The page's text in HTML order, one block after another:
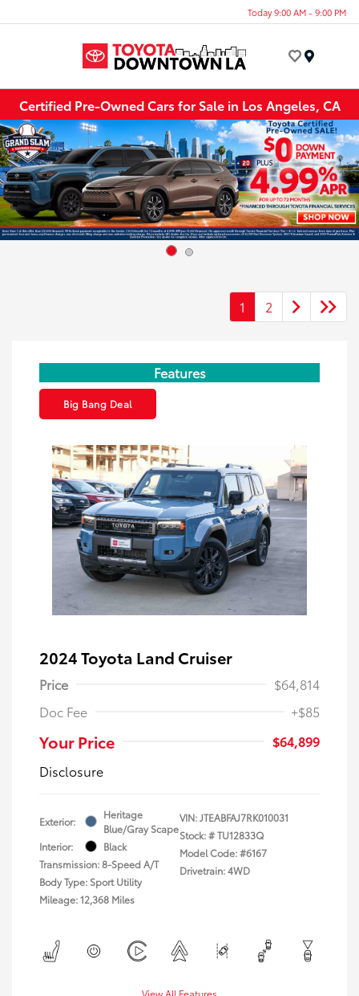
Today 9:00 AM - 9:00 PM
Certified Pre-Owned Cars for Sale in Los Angeles, CA
1 2
Features
Big Bang Deal
2024 Toyota Land Cruiser
Price
$64,814
Doc Fee
+$85
Your Price
$64,899
Disclosure
Exterior:
Heritage
Blue/Gray Scape
Interior:
Black
Transmission: 8-Speed A/T
Body Type: Sport Utility
Mileage: 12,368 Miles
VIN:JTEABFAJ7RK010031
Stock: #TU12833Q
Model Code: #6167
Drivetrain: 4WD
View All Features